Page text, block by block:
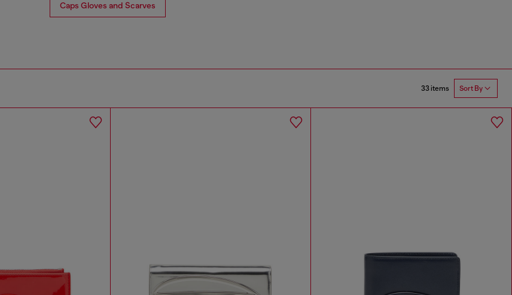
Caps Gloves and Scarves
33 items Sort By